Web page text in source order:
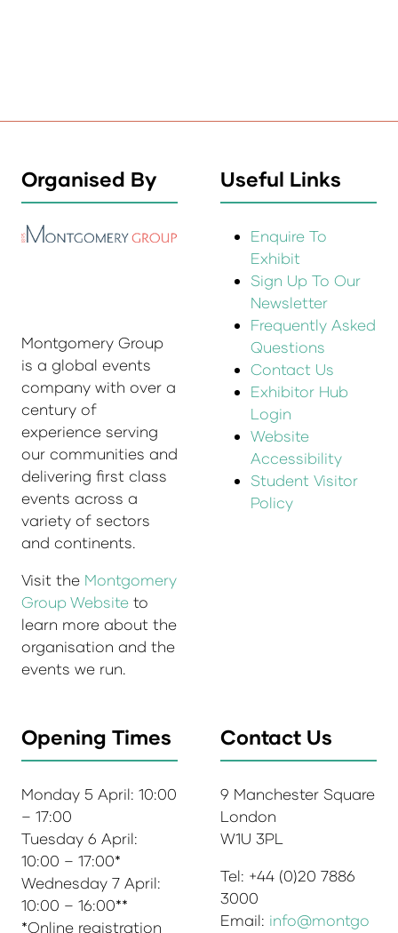
Organised By
Montgomery Group
is a global events
company with over a
century of
experience serving
our communities and
delivering first class
events across a
variety of sectors
and continents.
Visit the Montgomery
Group Website to
learn more about the
organisation and the
events we run.
Useful Links
Enquire To
Exhibit
Sign Up To Our
Newsletter
Frequently Asked
Questions
Contact Us
Exhibitor Hub
Login
Website
Accessibility
Student Visitor
Policy
Opening Times
Monday 5 April: 10:00
– 17:00
Tuesday 6 April:
10:00 – 17:00*
Wednesday 7 April:
10:00 – 16:00**
*Online registration
Contact Us
9 Manchester Square
London
W1U 3PL
Tel: +44 (0)20 7886
3000
Email: info@montgo